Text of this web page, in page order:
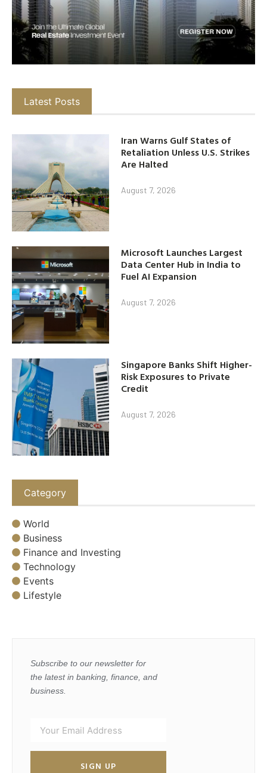
Latest Posts
Iran Warns Gulf States of
Retaliation Unless U.S. Strikes
Are Halted
August 7, 2026
Microsoft Launches Largest
Data Center Hub in India to
Fuel AI Expansion
August 7, 2026
Singapore Banks Shift Higher-
Risk Exposures to Private
Credit
August 7, 2026
Category
World
Business
Finance and Investing
Technology
Events
Lifestyle
Subscribe to our newsletter for
the latest in banking, finance, and
business.
SIGN UP